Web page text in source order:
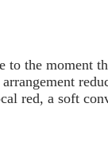
the moment
red, a soft